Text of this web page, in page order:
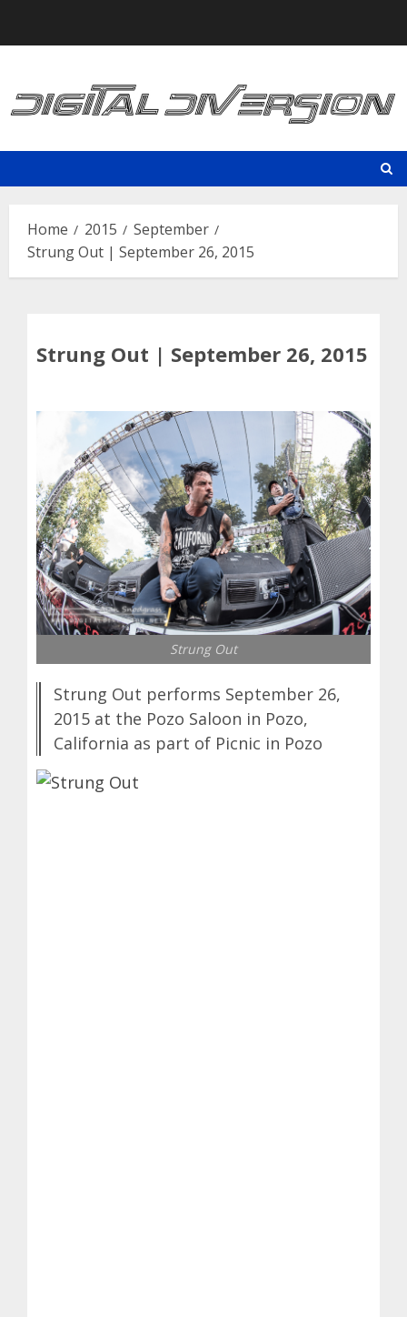
Home 2015
September
Strung Out | September 26, 2015
Strung Out | September 26, 2015
Strung Out
Strung Out performs September 26,
2015 at the Pozo Saloon in Pozo,
California as part of Picnic in Pozo